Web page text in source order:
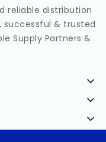
reliable distribution
& trusted
Supply Partners &